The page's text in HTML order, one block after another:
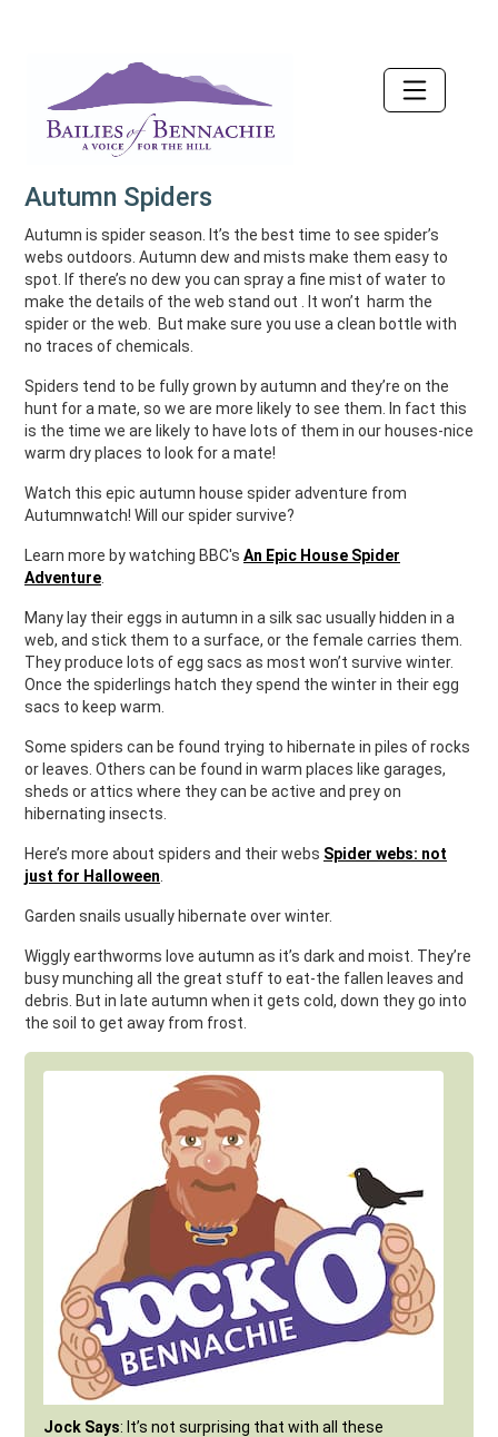
Autumn Spiders
Autumn is spider season. It’s the best time to see spider’s
webs outdoors. Autumn dew and mists make them easy to
spot. If there’s no dew you can spray a fine mist of water to
make the details of the web stand out . It won’t harm the
spider or the web. But make sure you use a clean bottle with
no traces of chemicals.
Spiders tend to be fully grown by autumn and they’re on the
hunt for a mate, so we are more likely to see them. In fact this
is the time we are likely to have lots of them in our houses-nice
warm dry places to look for a mate!
Watch this epic autumn house spider adventure from
Autumnwatch! Will our spider survive?
Learn more by watching BBC's An Epic House Spider
Adventure
Many lay their eggs in autumn in a silk sac usually hidden in a
web, and stick them to a surface, or the female carries them.
They produce lots of egg sacs as most won’t survive winter.
Once the spiderlings hatch they spend the winter in their egg
sacs to keep warm.
Some spiders can be found trying to hibernate in piles of rocks
or leaves. Others can be found in warm places like garages,
sheds or attics where they can be active and prey on
hibernating insects.
Here’s more about spiders and their webs Spider webs: not
just for Halloween
Garden snails usually hibernate over winter.
Wiggly earthworms love autumn as it’s dark and moist. They’re
busy munching all the great stuff to eat-the fallen leaves and
debris. But in late autumn when it gets cold, down they go into
the soil to get away from frost.
Jock Says: It’s not surprising that with all these